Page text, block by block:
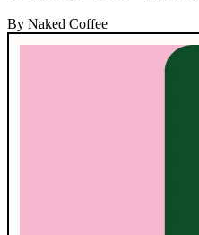
By Naked Coffee